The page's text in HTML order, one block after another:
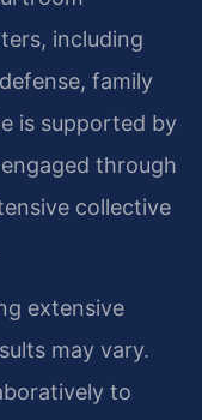
including
family
is supported by
through
collective
extensive
may vary.
to